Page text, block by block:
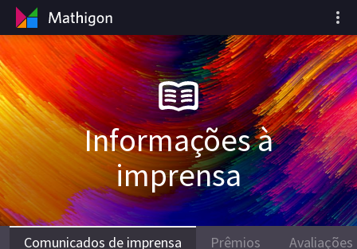
Informações à
imprensa
Comunicados de imprensa Prêmios Avaliações